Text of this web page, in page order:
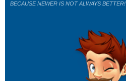
BECAUSE NEWER IS NOT ALWAYS BETTER!